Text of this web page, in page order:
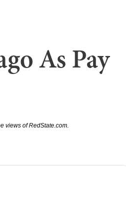
As Pay
views of RedState.com.